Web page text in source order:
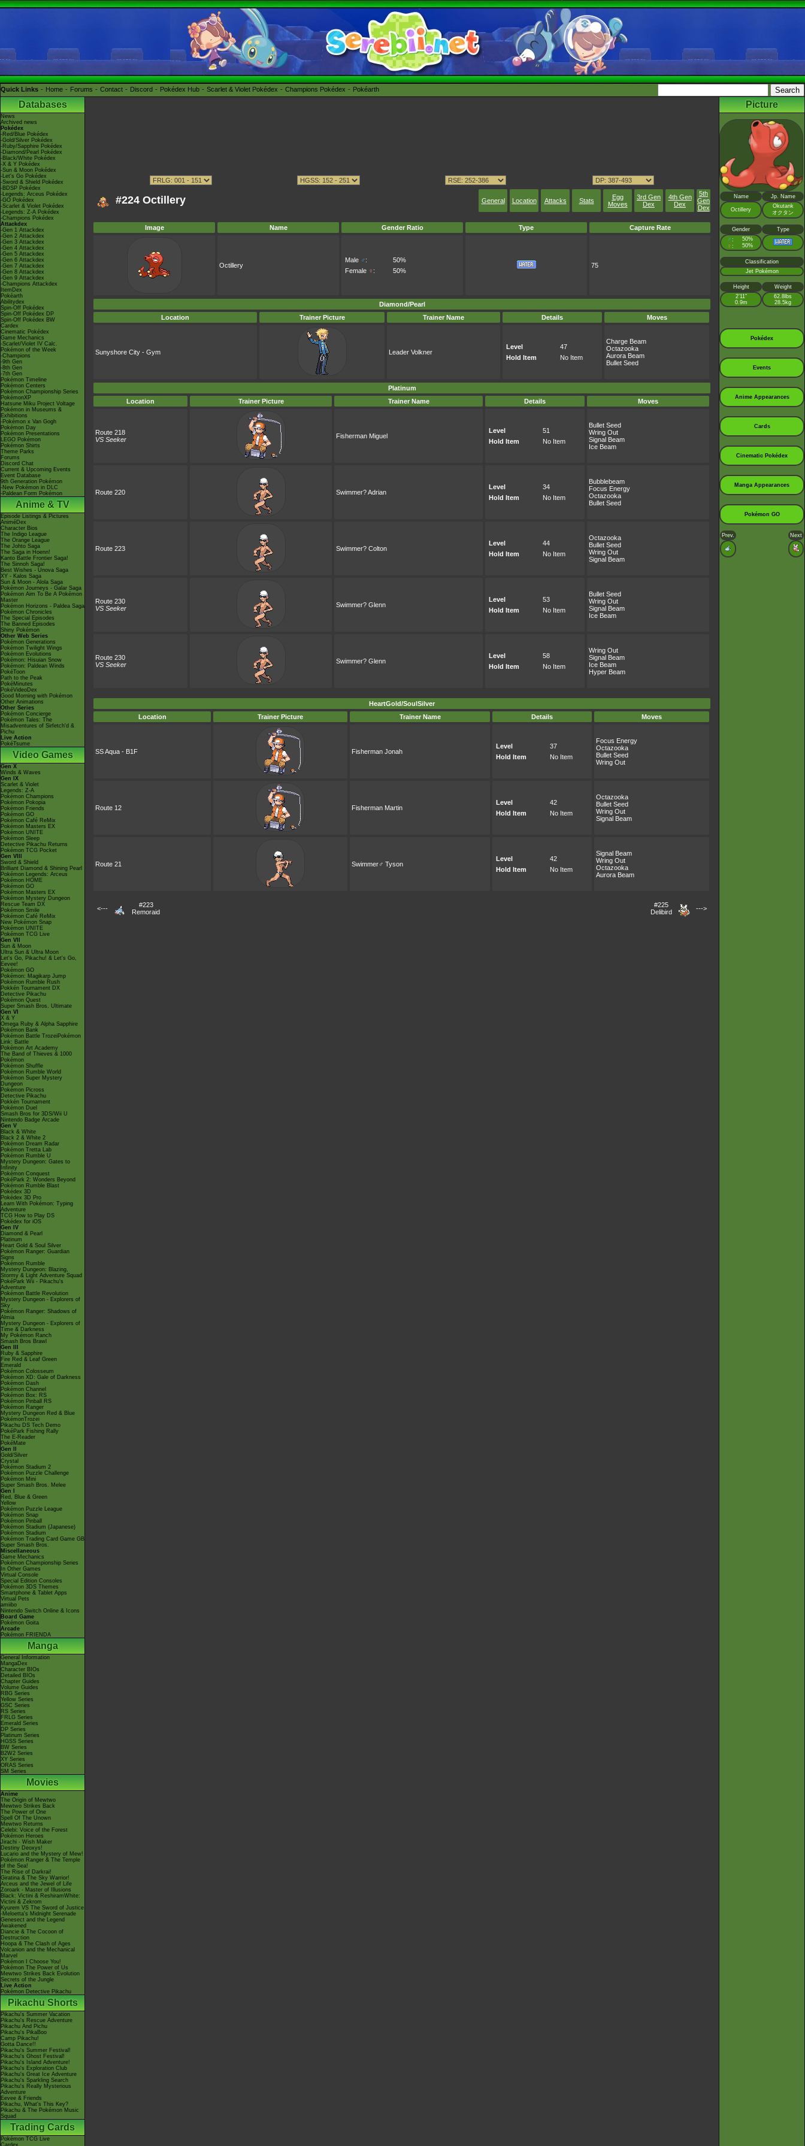
Quick Links Home Forums Contact Discord Pokédex Hub Scarlet & Violet Pokédex Champions Pokédex Pokéarth
Databases
News
Archived news
Pokédex
-Red/Blue Pokédex
-Gold/Silver Pokédex
-Ruby/Sapphire Pokédex
-Diamond/Pearl Pokédex
-Black/White Pokédex
-X & Y Pokédex
-Sun & Moon Pokédex
-Let's Go Pokédex
-Sword & Shield Pokédex
-BDSP Pokédex
-Legends: Arceus Pokédex
-GO Pokédex
-Scarlet & Violet Pokédex
-Legends: Z-A Pokédex
-Champions Pokédex
Attackdex
-Gen 1 Attackdex
-Gen 2 Attackdex
-Gen 3 Attackdex
-Gen 4 Attackdex
-Gen 5 Attackdex
-Gen 6 Attackdex
-Gen 7 Attackdex
-Gen 8 Attackdex
-Gen 9 Attackdex
-Champions Attackdex
ItemDex
Pokéarth
Abilitydex
Spin-Off Pokédex
Spin-Off Pokédex DP
Spin-Off Pokédex BW
Cardex
Cinematic Pokédex
Game Mechanics
-Scarlet/Violet IV Calc.
Pokémon of the Week
-Champions
-9th Gen
-8th Gen
-7th Gen
Pokémon Timeline
Pokémon Centers
Pokémon Championship Series
PokémonXP
Hatsune Miku Project Voltage
Pokémon in Museums &
Exhibitions
-Pokémon x Van Gogh
Pokémon Day
Pokémon Presentations
LEGO Pokémon
Pokémon Shirts
Theme Parks
Forums
Discord Chat
Current & Upcoming Events
Event Database
9th Generation Pokémon
-New Pokémon in DLC
-Paldean Form Pokémon
Anime & TV
Episode Listings & Pictures
AniméDex
Character Bios
The Indigo League
The Orange League
The Johto Saga
The Saga in Hoenn!
Kanto Battle Frontier Saga!
The Sinnoh Saga!
Best Wishes - Unova Saga
XY - Kalos Saga
Sun & Moon - Alola Saga
Pokémon Journeys - Galar Saga
Pokémon Aim To Be A Pokémon
Master
Pokémon Horizons - Paldea Saga
Pokémon Chronicles
The Special Episodes
The Banned Episodes
Shiny Pokémon
Other Web Series
Pokémon Generations
Pokémon Twilight Wings
Pokémon Evolutions
Pokémon: Hisuian Snow
Pokémon: Paldean Winds
PokéToon
Path to the Peak
PokéMinutes
PokéVideoDex
Good Morning with Pokémon
Other Animations
Other Series
Pokémon Concierge
Pokémon Tales: The
Misadventures of Sirfetch'd &
Pichu
Live Action
PokéTsume
Video Games
Gen X
Winds & Waves
Gen IX
Scarlet & Violet
Legends: Z-A
Pokémon Champions
Pokémon Pokopia
Pokémon Friends
Pokémon GO
Pokémon Café ReMix
Pokémon Masters EX
Pokémon UNITE
Pokémon Sleep
Detective Pikachu Returns
Pokémon TCG Pocket
Gen VIII
Sword & Shield
Brilliant Diamond & Shining Pearl
Pokémon Legends: Arceus
Pokémon HOME
Pokémon GO
Pokémon Masters EX
Pokémon Mystery Dungeon
Rescue Team DX
Pokémon Smile
Pokémon Café ReMix
New Pokémon Snap
Pokémon UNITE
Pokémon TCG Live
Gen VII
Sun & Moon
Ultra Sun & Ultra Moon
Let's Go, Pikachu! & Let's Go,
Eevee!
Pokémon GO
Pokémon: Magikarp Jump
Pokémon Rumble Rush
Pokkén Tournament DX
Detective Pikachu
Pokémon Quest
Super Smash Bros. Ultimate
Gen VI
X & Y
Omega Ruby & Alpha Sapphire
Pokémon Bank
Pokémon Battle TrozeiPokémon
Link: Battle
Pokémon Art Academy
The Band of Thieves & 1000
Pokémon
Pokémon Shuffle
Pokémon Rumble World
Pokémon Super Mystery
Dungeon
Pokémon Picross
Detective Pikachu
Pokkén Tournament
Pokémon Duel
Smash Bros for 3DS/Wii U
Nintendo Badge Arcade
Gen V
Black & White
Black 2 & White 2
Pokémon Dream Radar
Pokémon Tretta Lab
Pokémon Rumble U
Mystery Dungeon: Gates to
Infinity
Pokémon Conquest
PokéPark 2: Wonders Beyond
Pokémon Rumble Blast
Pokédex 3D
Pokédex 3D Pro
Learn With Pokémon: Typing
Adventure
TCG How to Play DS
Pokédex for iOS
Gen IV
Diamond & Pearl
Platinum
Heart Gold & Soul Silver
Pokémon Ranger: Guardian
Signs
Pokémon Rumble
Mystery Dungeon: Blazing,
Stormy & Light Adventure Squad
PokéPark Wii - Pikachu's
Adventure
Pokémon Battle Revolution
Mystery Dungeon - Explorers of
Sky
Pokémon Ranger: Shadows of
Almia
Mystery Dungeon - Explorers of
Time & Darkness
My Pokémon Ranch
Smash Bros Brawl
Gen III
Ruby & Sapphire
Fire Red & Leaf Green
Emerald
Pokémon Colosseum
Pokémon XD: Gale of Darkness
Pokémon Dash
Pokémon Channel
Pokémon Box: RS
Pokémon Pinball RS
Pokémon Ranger
Mystery Dungeon Red & Blue
PokémonTrozei
Pikachu DS Tech Demo
PokéPark Fishing Rally
The E-Reader
PokéMate
Gen II
Gold/Silver
Crystal
Pokémon Stadium 2
Pokémon Puzzle Challenge
Pokémon Mini
Super Smash Bros. Melee
Gen I
Red, Blue & Green
Yellow
Pokémon Puzzle League
Pokémon Snap
Pokémon Pinball
Pokémon Stadium (Japanese)
Pokémon Stadium
Pokémon Trading Card Game GB
Super Smash Bros.
Miscellaneous
Game Mechanics
Pokémon Championship Series
In Other Games
Virtual Console
Special Edition Consoles
Pokémon 3DS Themes
Smartphone & Tablet Apps
Virtual Pets
amiibo
Nintendo Switch Online & Icons
Board Game
Pokémon Goita
Arcade
Pokémon FRIENDA
Manga
General Information
MangaDex
Character BIOs
Detailed BIOs
Chapter Guides
Volume Guides
RBG Series
Yellow Series
GSC Series
RS Series
FRLG Series
Emerald Series
DP Series
Platinum Series
HGSS Series
BW Series
B2W2 Series
XY Series
ORAS Series
SM Series
Movies
Anime
The Origin of Mewtwo
Mewtwo Strikes Back
The Power of One
Spell Of The Unown
Mewtwo Returns
Celebi: Voice of the Forest
Pokémon Heroes
Jirachi - Wish Maker
Destiny Deoxys!
Lucario and the Mystery of Mew!
Pokémon Ranger & The Temple
of the Sea!
The Rise of Darkrai!
Giratina & The Sky Warrior!
Arceus and the Jewel of Life
Zoroark - Master of Illusions
Black: Victini & ReshiramWhite:
Victini & Zekrom
Kyurem VS The Sword of Justice
-Meloetta's Midnight Serenade
Genesect and the Legend
Awakened
Diancie & The Cocoon of
Destruction
Hoopa & The Clash of Ages
Volcanion and the Mechanical
Marvel
Pokémon I Choose You!
Pokémon The Power of Us
Mewtwo Strikes Back Evolution
Secrets of the Jungle
Live Action
Pokémon Detective Pikachu
Pikachu Shorts
Pikachu's Summer Vacation
Pikachu's Rescue Adventure
Pikachu And Pichu
Pikachu's PikaBoo
Camp Pikachu!
Gotta Dance!!
Pikachu's Summer Festival!
Pikachu's Ghost Festival!
Pikachu's Island Adventure!
Pikachu's Exploration Club
Pikachu's Great Ice Adventure
Pikachu's Sparkling Search
Pikachu's Really Mysterious
Adventure
Eevee & Friends
Pikachu, What's This Key?
Pikachu & The Pokémon Music
Squad
Trading Cards
Pokémon TCG Live
Cardex
#224 Octillery General Location Attacks Stats
Egg
Moves
3rd Gen
Dex
4th Gen
Dex
5th
Gen
Dex
Image Name Gender Ratio Type Capture Rate
Octillery
Male ♂:
50%
Female ♀ : 50%
75
Diamond/Pearl
Location
Trainer Picture Trainer Name Details Moves
Sunyshore City - Gym Leader Volkner
Level
47
Hold Item
No Item
Charge Beam
Octazooka
Aurora Beam
Bullet Seed
Platinum
Location
Trainer Picture Trainer Name Details Moves
Route 218
VS Seeker
Fisherman Miguel
Level
51
Hold Item
No Item
Bullet Seed
Wring Out
Signal Beam
Ice Beam
Route 220 Swimmer? Adrian
Level
34
Hold Item
No Item
Bubblebeam
Focus Energy
Octazooka
Bullet Seed
Route 223 Swimmer? Colton
Level
44
Hold Item
No Item
Octazooka
Bullet Seed
Wring Out
Signal Beam
Route 230
VS Seeker
Swimmer? Glenn
Level
53
Hold Item
No Item
Bullet Seed
Wring Out
Signal Beam
Ice Beam
Route 230
VS Seeker
Swimmer? Glenn
Level
58
Hold Item
No Item
Wring Out
Signal Beam
Ice Beam
Hyper Beam
HeartGold/SoulSilver
Location
Trainer Picture Trainer Name Details Moves
SS Aqua - B1F Fisherman Jonah
Level
37
Hold Item
No Item
Focus Energy
Octazooka
Bullet Seed
Wring Out
Route 12 Fisherman Martin
Level
42
Hold Item
No Item
Octazooka
Bullet Seed
Wring Out
Signal Beam
Route 21 Swimmer♂ Tyson
Level
42
Hold Item
No Item
Signal Beam
Wring Out
Octazooka
Aurora Beam
<---
#223
Remoraid
#225
Delibird
--->
Picture
Name Jp. Name
Octillery
Okutank
オクタン
Gender Type
♂ : 50%
♀ : 50%
Classification
Jet Pokémon
Height
Weight
2’11”
0.9m
62.8lbs
28.5kg
Pokédex
Events
Anime Appearances
Cards
Cinematic Pokédex
Manga Appearances
Pokémon GO
Prev. Next